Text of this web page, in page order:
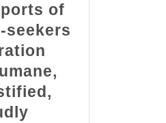
of
seekers